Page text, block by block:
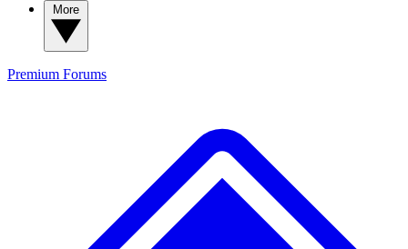
Premium Forums